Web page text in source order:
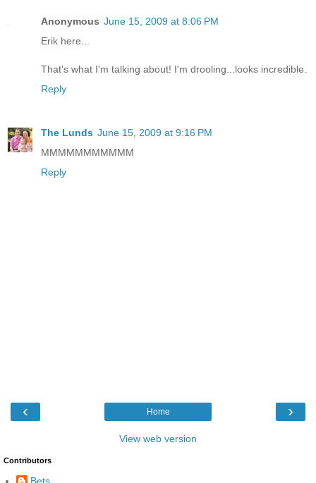
Anonymous June 15, 2009 at 8:06 PM
Erik here...
That's what I'm talking about! I'm drooling...looks incredible.
Reply
The Lunds June 15, 2009 at 9:16 PM
MMMMMMMMMMM
Reply
‹ ›
Home
View web version
Contributors
Bets